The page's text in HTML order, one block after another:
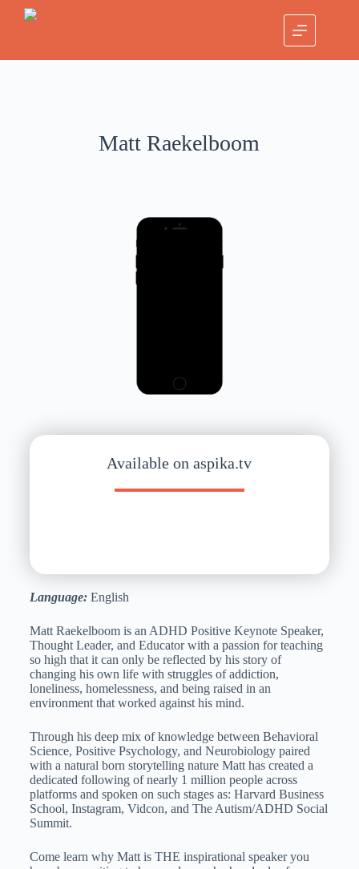
Matt Raekelboom
Language: English
Matt Raekelboom is an ADHD Positive Keynote Speaker,
Thought Leader, and Educator with a passion for teaching
so high that it can only be reflected by his story of
changing his own life with struggles of addiction,
loneliness, homelessness, and being raised in an
environment that worked against his mind.
Through his deep mix of knowledge between Behavioral
Science, Positive Psychology, and Neurobiology paired
with a natural born storytelling nature Matt has created a
dedicated following of nearly 1 million people across
platforms and spoken on such stages as: Harvard Business
School, Instagram, Vidcon, and The Autism/ADHD Social
Summit.
Come learn why Matt is THE inspirational speaker you
Available on aspika.tv